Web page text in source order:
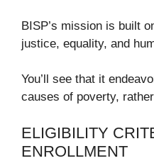
BISP’s mission is built
justice, equality, and
You’ll see that it
causes of poverty,
ELIGIBILITY
ENROLLMENT